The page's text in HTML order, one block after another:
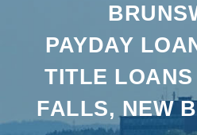
PAYDAY
TITLE
FALLS, NEW